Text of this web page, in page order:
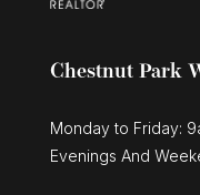
Chestnut Park
Monday to Friday:
Evenings And